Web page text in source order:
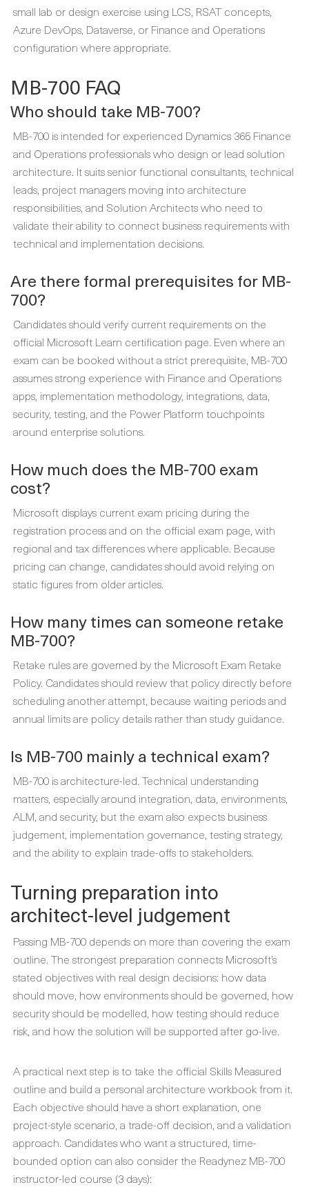
small lab or design exercise using LCS, RSAT concepts,
Azure DevOps, Dataverse, or Finance and Operations
configuration where appropriate.
MB-700 FAQ
Who should take MB-700?
MB-700 is intended for experienced Dynamics 365 Finance
and Operations professionals who design or lead solution
architecture. It suits senior functional consultants, technical
leads, project managers moving into architecture
responsibilities, and Solution Architects who need to
validate their ability to connect business requirements with
technical and implementation decisions.
Are there formal prerequisites for MB-
700?
Candidates should verify current requirements on the
official Microsoft Learn certification page. Even where an
exam can be booked without a strict prerequisite, MB-700
assumes strong experience with Finance and Operations
apps, implementation methodology, integrations, data,
security, testing, and the Power Platform touchpoints
around enterprise solutions.
How much does the MB-700 exam
cost?
Microsoft displays current exam pricing during the
registration process and on the official exam page, with
regional and tax differences where applicable. Because
pricing can change, candidates should avoid relying on
static figures from older articles.
How many times can someone retake
MB-700?
Retake rules are governed by the Microsoft Exam Retake
Policy. Candidates should review that policy directly before
scheduling another attempt, because waiting periods and
annual limits are policy details rather than study guidance.
Is MB-700 mainly a technical exam?
MB-700 is architecture-led. Technical understanding
matters, especially around integration, data, environments,
ALM, and security, but the exam also expects business
judgement, implementation governance, testing strategy,
and the ability to explain trade-offs to stakeholders.
Turning preparation into
architect-level judgement
Passing MB-700 depends on more than covering the exam
outline. The strongest preparation connects Microsoft’s
stated objectives with real design decisions: how data
should move, how environments should be governed, how
security should be modelled, how testing should reduce
risk, and how the solution will be supported after go-live.
A practical next step is to take the official Skills Measured
outline and build a personal architecture workbook from it.
Each objective should have a short explanation, one
project-style scenario, a trade-off decision, and a validation
approach. Candidates who want a structured, time-
bounded option can also consider the Readynez MB-700
instructor-led course (3 days):